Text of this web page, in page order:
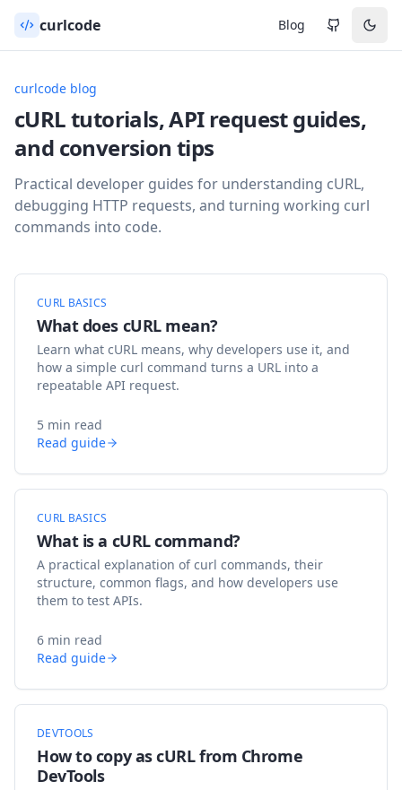
curlcode Blog
curlcode blog
cURL tutorials, API request guides,
and conversion tips
Practical developer guides for understanding cURL,
debugging HTTP requests, and turning working curl
commands into code.
CURL BASICS
What does cURL mean?
Learn what cURL means, why developers use it, and
how a simple curl command turns a URL into a
repeatable API request.
5 min read
Read guide
CURL BASICS
What is a cURL command?
A practical explanation of curl commands, their
structure, common flags, and how developers use
them to test APIs.
6 min read
Read guide
DEVTOOLS
How to copy as cURL from Chrome
DevTools